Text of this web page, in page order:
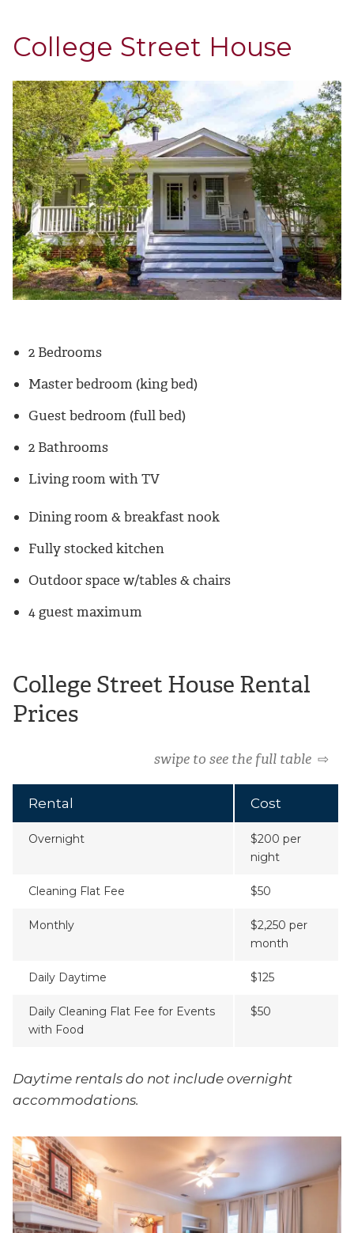
College Street House
2 Bedrooms
Master bedroom (king bed)
Guest bedroom (full bed)
2 Bathrooms
Living room with TV
Dining room & breakfast nook
Fully stocked kitchen
Outdoor space w/tables & chairs
4 guest maximum
College Street House Rental
Prices
swipe to see the full table ⇨
Rental Cost
Overnight
$200 per
night
Cleaning Flat Fee $50
Monthly
$2,250 per
month
Daily Daytime $125
Daily Cleaning Flat Fee for Events
with Food
$50
Daytime rentals do not include overnight
accommodations.